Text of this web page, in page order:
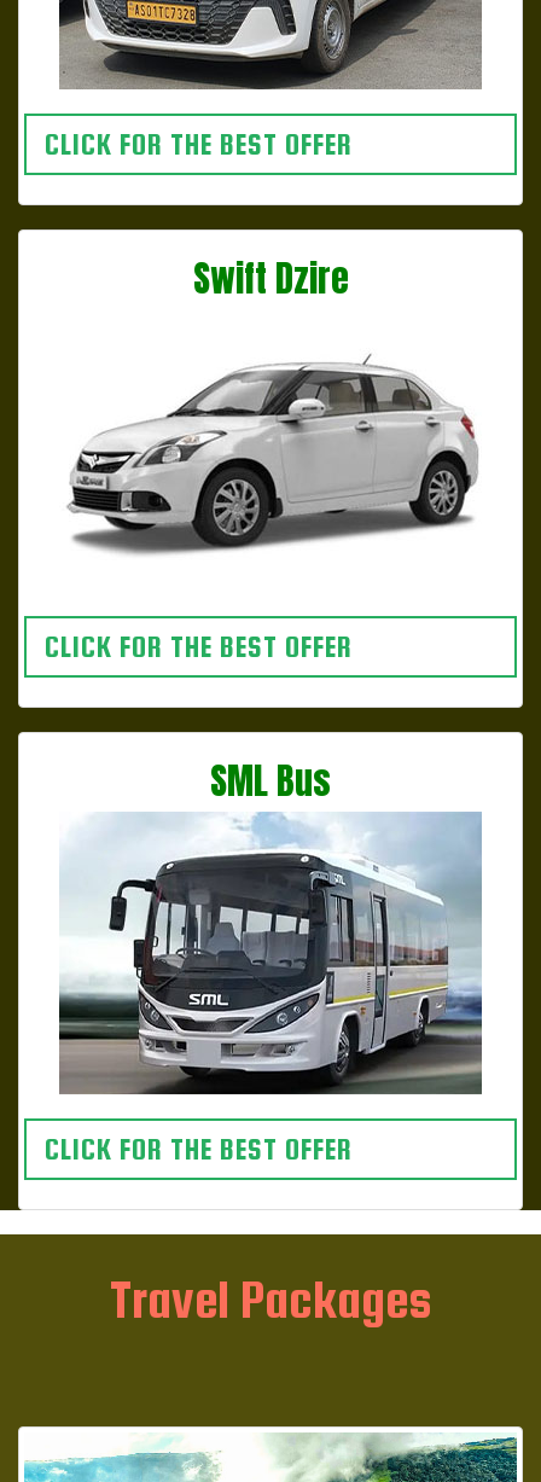
CLICK FOR THE BEST OFFER
Swift Dzire
CLICK FOR THE BEST OFFER
SML Bus
CLICK FOR THE BEST OFFER
Travel Packages